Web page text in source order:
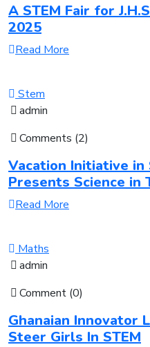
A STEM Fair for
2025
Read More
Stem
admin
Comments (2)
Vacation Initiative in
Presents Science in
Read More
Maths
admin
Comment (0)
Ghanaian Innovator
Steer Girls In STEM